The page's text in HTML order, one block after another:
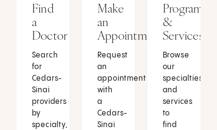
Find
a
Doctor
Search
for
Cedars-
Sinai
providers
by
specialty,
Make
an
Appointment
Request
an
appointment
with
a
Cedars-
Sinai
Programs
&
Services
Browse
our
specialties
and
services
to
find